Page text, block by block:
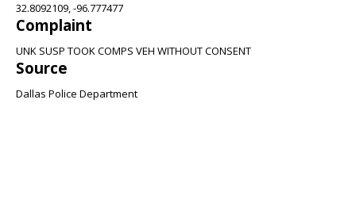
32.8092109, -96.777477
Complaint
UNK SUSP TOOK COMPS VEH WITHOUT CONSENT
Source
Dallas Police Department